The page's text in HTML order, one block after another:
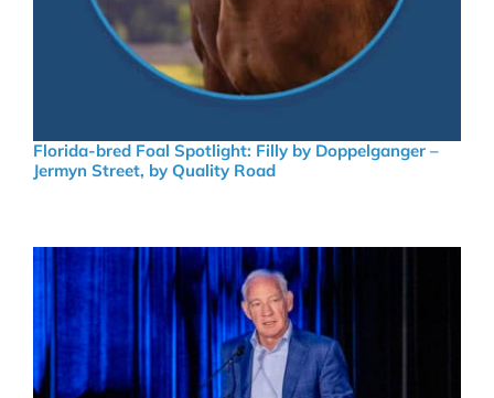
Florida-bred Foal Spotlight: Filly by Doppelganger –
Jermyn Street, by Quality Road